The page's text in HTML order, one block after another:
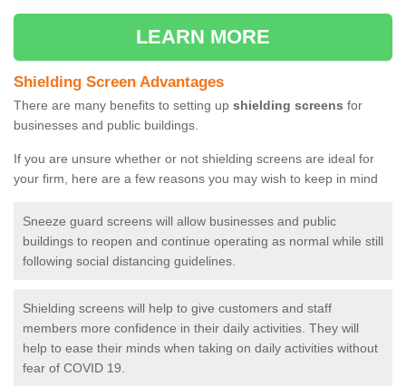
LEARN MORE
Shielding Screen Advantages
There are many benefits to setting up shielding screens for
businesses and public buildings.
If you are unsure whether or not shielding screens are ideal for
your firm, here are a few reasons you may wish to keep in mind
Sneeze guard screens will allow businesses and public
buildings to reopen and continue operating as normal while still
following social distancing guidelines.
Shielding screens will help to give customers and staff
members more confidence in their daily activities. They will
help to ease their minds when taking on daily activities without
fear of COVID 19.